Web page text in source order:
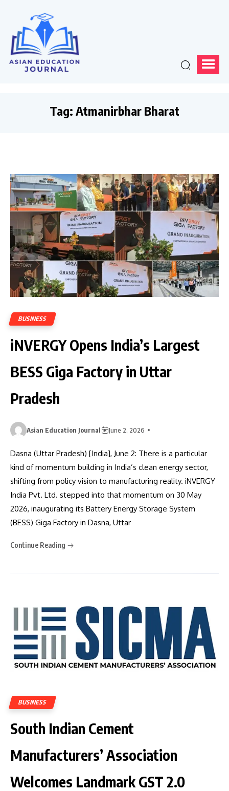
Tag: Atmanirbhar Bharat
BUSINESS
iNVERGY Opens India’s Largest
BESS Giga Factory in Uttar
Pradesh
Asian Education Journal June 2, 2026
Dasna (Uttar Pradesh) [India], June 2: There is a particular
kind of momentum building in India’s clean energy sector,
shifting from policy vision to manufacturing reality. iNVERGY
India Pvt. Ltd. stepped into that momentum on 30 May
2026, inaugurating its Battery Energy Storage System
(BESS) Giga Factory in Dasna, Uttar
Continue Reading
BUSINESS
South Indian Cement
Manufacturers’ Association
Welcomes Landmark GST 2.0